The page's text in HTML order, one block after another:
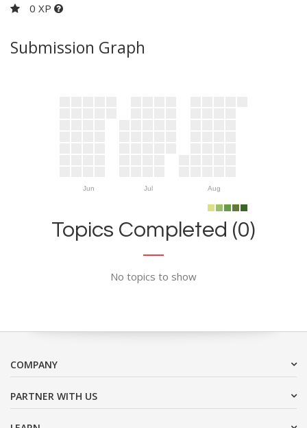
0 XP
Submission Graph
Jun Jul Aug
Topics Completed (0)
No topics to show
COMPANY
PARTNER WITH US